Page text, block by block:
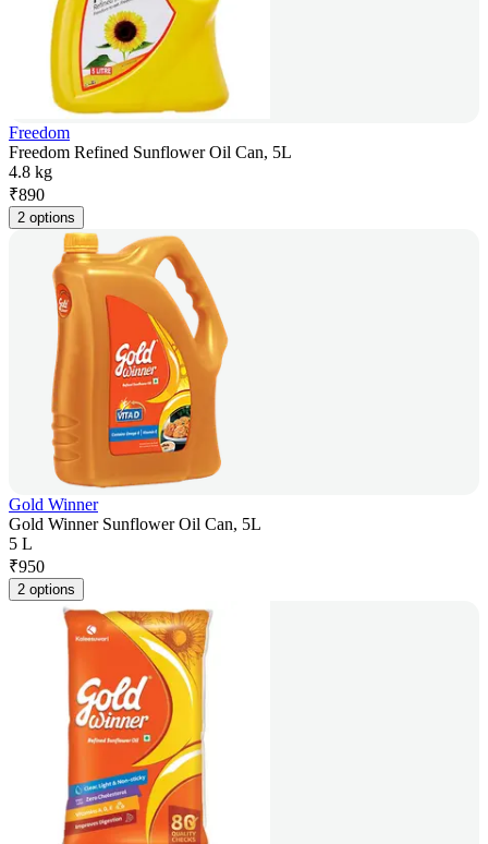
Freedom
Freedom Refined Sunflower Oil Can, 5L
4.8 kg
₹890
2 options
Gold Winner
Gold Winner Sunflower Oil Can, 5L
5 L
₹950
2 options